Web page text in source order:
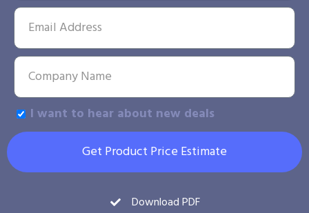
I want to hear about new deals
Get Product Price Estimate
Download PDF